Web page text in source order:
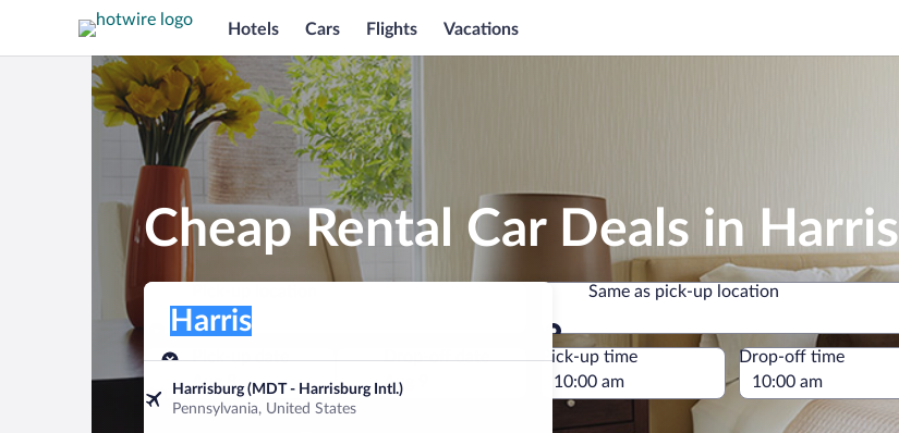
Hotels Cars Flights Vacations
Cheap Rental Car Deals in Harris
Pick-up location
Harrisburg (MDT - Harrisburg Intl.)
Pennsylvania, United States
Harris
Same as pick-up location
Same as pick-up location
Pick-up date
Aug 8
Drop-off date
Aug 9
Pick-up time Drop-off time